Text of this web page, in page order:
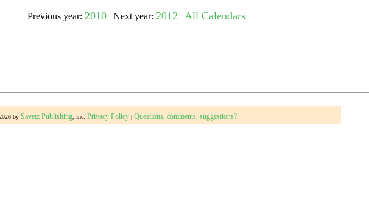
Previous year: 2010 | Next year: 2012 | All Calendars
by Savetz Publishing , Inc. Privacy Policy | Questions, comments, suggestions?